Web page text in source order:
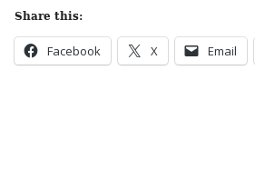
Share this:
Facebook X Email